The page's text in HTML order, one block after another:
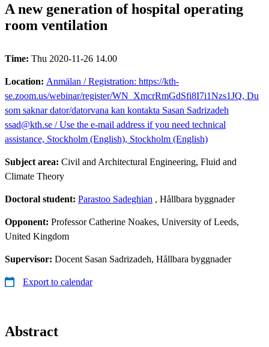
A new generation of hospital operating
room ventilation
Time: Thu 2020-11-26 14.00
Location: Anmälan / Registration: https://kth-
se.zoom.us/webinar/register/WN_XmcrRmGdSfi8I7i1Nzs1JQ, Du
som saknar dator/datorvana kan kontakta Sasan Sadrizadeh
ssad@kth.se / Use the e-mail address if you need technical
assistance, Stockholm (English), Stockholm (English)
Subject area: Civil and Architectural Engineering, Fluid and
Climate Theory
Doctoral student: Parastoo Sadeghian , Hållbara byggnader
Opponent: Professor Catherine Noakes, University of Leeds,
United Kingdom
Supervisor: Docent Sasan Sadrizadeh, Hållbara byggnader
Export to calendar
Abstract